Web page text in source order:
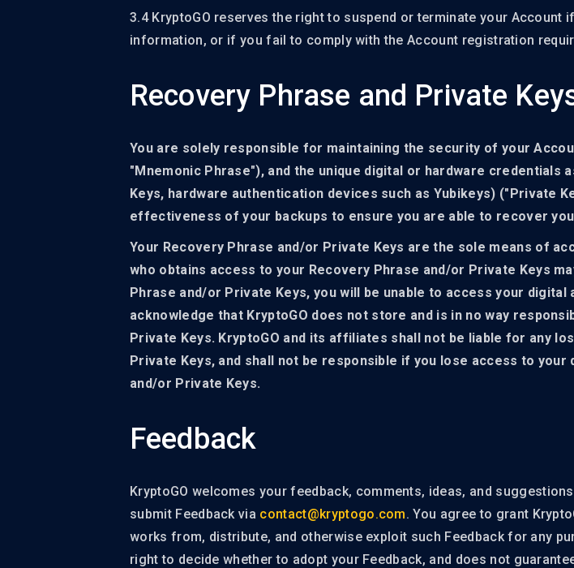
3.4 KryptoGO reserves the right to suspend or terminate your
information, or if you fail to comply with the Account registration
Recovery Phrase and Private
You are solely responsible for maintaining the security of your
"Mnemonic Phrase"), and the unique digital or hardware credentials
Keys, hardware authentication devices such as Yubikeys) ("Private
effectiveness of your backups to ensure you are able to recover
Your Recovery Phrase and/or Private Keys are the sole means of
who obtains access to your Recovery Phrase and/or Private Keys
Phrase and/or Private Keys, you will be unable to access your
acknowledge that KryptoGO does not store and is in no way
Private Keys. KryptoGO and its affiliates shall not be liable for any
Private Keys, and shall not be responsible if you lose access to
and/or Private Keys.
Feedback
KryptoGO welcomes your feedback, comments, ideas, and
submit Feedback via contact@kryptogo.com. You agree to grant
works from, distribute, and otherwise exploit such Feedback for any
right to decide whether to adopt your Feedback, and does not